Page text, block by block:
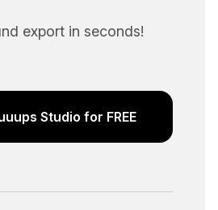
export in seconds!
Studio for FREE